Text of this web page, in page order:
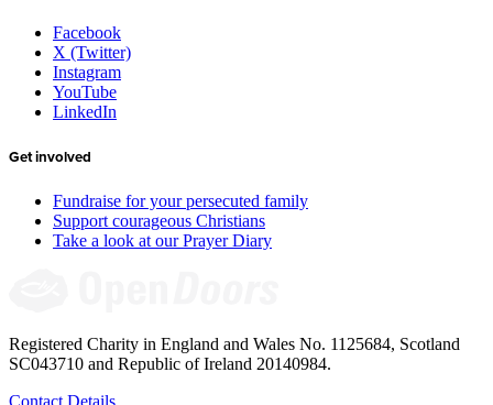
Facebook
X (Twitter)
Instagram
YouTube
LinkedIn
Get involved
Fundraise for your persecuted family
Support courageous Christians
Take a look at our Prayer Diary
Registered Charity in England and Wales No. 1125684, Scotland
SC043710 and Republic of Ireland 20140984.